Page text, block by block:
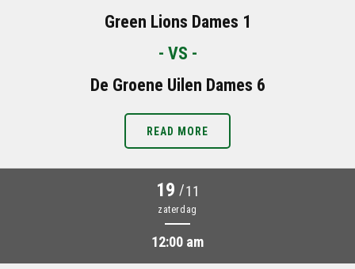
Green Lions Dames 1
- VS -
De Groene Uilen Dames 6
READ MORE
19 /11
zaterdag
12:00 am